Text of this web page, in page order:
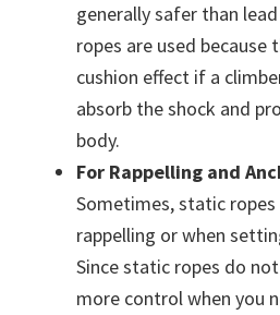
generally safer than
ropes are used
cushion effect if a
absorb the shock and
body.
For Rappelling and
Sometimes, static
rappelling or when
Since static ropes do
more control when you